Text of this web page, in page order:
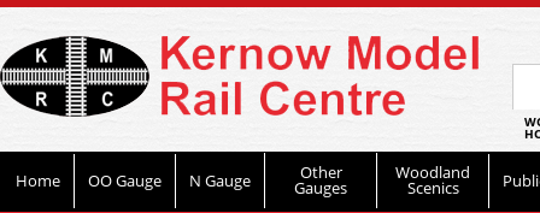
Home OO Gauge N Gauge Other
Gauges
Woodland
Scenics